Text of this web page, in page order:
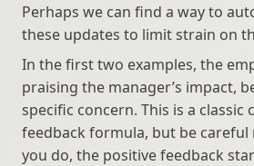
Perhaps we can find a way to
these updates to limit strain on
In the first two examples, the
praising the manager’s impact,
specific concern. This is a classic
feedback formula, but be
you do, the positive feedback